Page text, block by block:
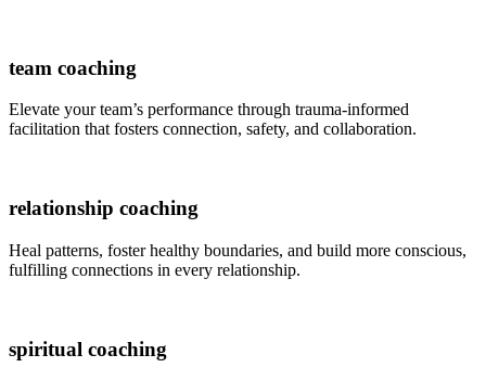
team coaching
Elevate your team’s performance through trauma-informed
facilitation that fosters connection, safety, and collaboration.
relationship coaching
Heal patterns, foster healthy boundaries, and build more conscious,
fulfilling connections in every relationship.
spiritual coaching